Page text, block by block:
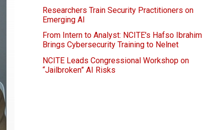
Researchers Train Security Practitioners on
Emerging AI
From Intern to Analyst: NCITE's Hafso Ibrahim
Brings Cybersecurity Training to Nelnet
NCITE Leads Congressional Workshop on
“Jailbroken” AI Risks